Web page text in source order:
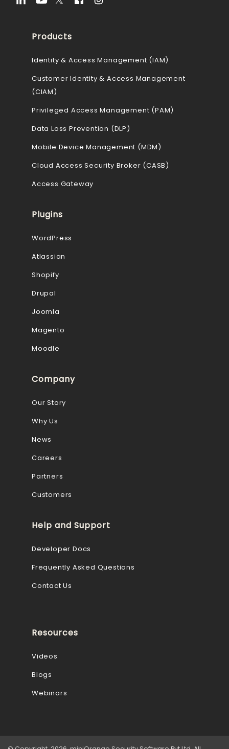
Products
Identity & Access Management (IAM)
Customer Identity & Access Management
(CIAM)
Privileged Access Management (PAM)
Data Loss Prevention (DLP)
Mobile Device Management (MDM)
Cloud Access Security Broker (CASB)
Access Gateway
Plugins
WordPress
Atlassian
Shopify
Drupal
Joomla
Magento
Moodle
Company
Our Story
Why Us
News
Careers
Partners
Customers
Help and Support
Developer Docs
Frequently Asked Questions
Contact Us
Resources
Videos
Blogs
Webinars